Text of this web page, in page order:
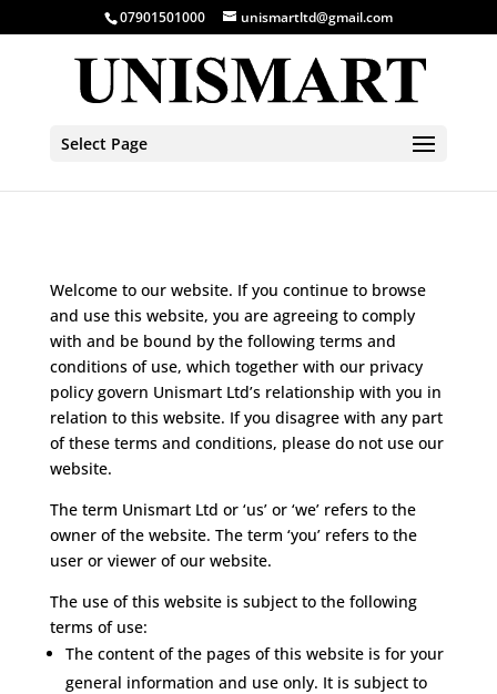
07901501000 unismartltd@gmail.com
Select Page
Welcome to our website. If you continue to browse
and use this website, you are agreeing to comply
with and be bound by the following terms and
conditions of use, which together with our privacy
policy govern Unismart Ltd’s relationship with you in
relation to this website. If you disagree with any part
of these terms and conditions, please do not use our
website.
The term Unismart Ltd or ‘us’ or ‘we’ refers to the
owner of the website. The term ‘you’ refers to the
user or viewer of our website.
The use of this website is subject to the following
terms of use:
The content of the pages of this website is for your
general information and use only. It is subject to